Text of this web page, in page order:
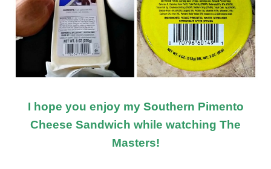
I hope you enjoy my Southern Pimento
Cheese Sandwich while watching The
Masters!